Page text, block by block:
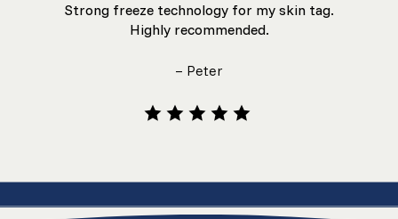
Strong freeze technology for my skin tag.
Highly recommended.
– Peter